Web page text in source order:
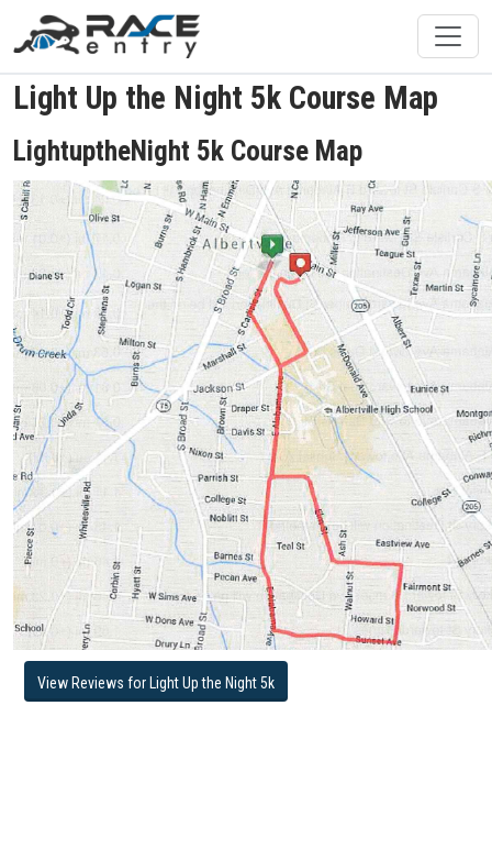
Light Up the Night 5k Course Map
LightuptheNight 5k Course Map
View Reviews for Light Up the Night 5k